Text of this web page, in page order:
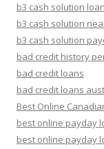
b3 cash solution
b3 cash solution
b3 cash solution
bad credit history
bad credit loans
bad credit loans
Best Online
best online payday
best online payday